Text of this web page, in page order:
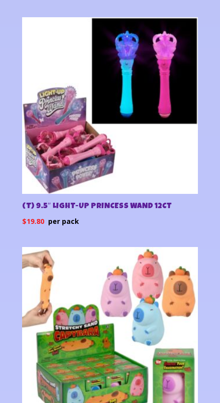
(T) 9.5″ LIGHT-UP PRINCESS WAND 12CT
$19.80